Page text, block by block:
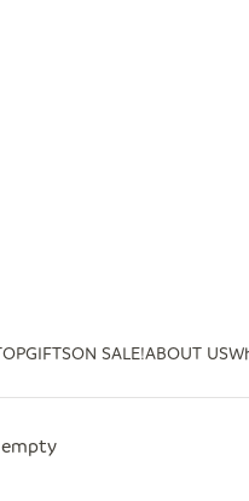
GIFTSON SALE!ABOUT US